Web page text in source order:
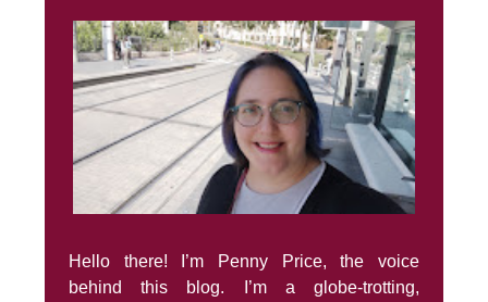
Hello there! I’m Penny Price, the voice
behind this blog. I’m a globe-trotting,